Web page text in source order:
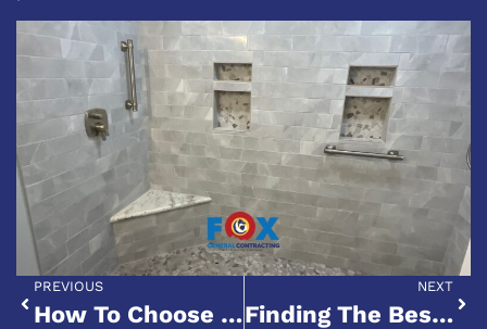
PREVIOUS
How To Choose The Right Bathroom Remodeling Company For Your Project
NEXT
Finding The Best Bath Remodel Contractors Near You: A Homeowner’s Guide